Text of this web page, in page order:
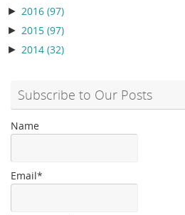
► 2016 (97)
► 2015 (97)
► 2014 (32)
Subscribe to Our Posts
Name
Email*